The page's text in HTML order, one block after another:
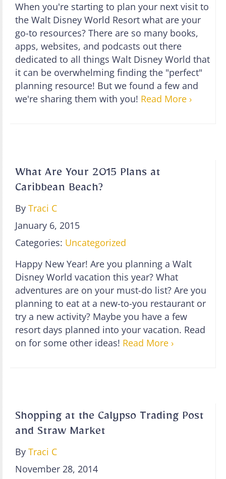
When you're starting to plan your next visit to
the Walt Disney World Resort what are your
go-to resources? There are so many books,
apps, websites, and podcasts out there
dedicated to all things Walt Disney World that
it can be overwhelming finding the "perfect"
planning resource! But we found a few and
we're sharing them with you! Read More ›
What Are Your 2015 Plans at
Caribbean Beach?
By Traci C
January 6, 2015
Categories: Uncategorized
Happy New Year! Are you planning a Walt
Disney World vacation this year? What
adventures are on your must-do list? Are you
planning to eat at a new-to-you restaurant or
try a new activity? Maybe you have a few
resort days planned into your vacation. Read
on for some other ideas! Read More ›
Shopping at the Calypso Trading Post
and Straw Market
By Traci C
November 28, 2014